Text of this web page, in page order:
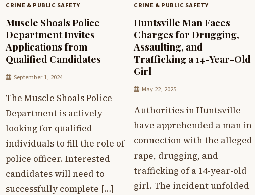
CRIME & PUBLIC SAFETY
Muscle Shoals Police
Department Invites
Applications from
Qualified Candidates
September 1, 2024
The Muscle Shoals Police
Department is actively
looking for qualified
individuals to fill the role of
police officer. Interested
candidates will need to
successfully complete […]
CRIME & PUBLIC SAFETY
Huntsville Man Faces
Charges for Drugging,
Assaulting, and
Trafficking a 14-Year-Old
Girl
May 22, 2025
Authorities in Huntsville
have apprehended a man in
connection with the alleged
rape, drugging, and
trafficking of a 14-year-old
girl. The incident unfolded